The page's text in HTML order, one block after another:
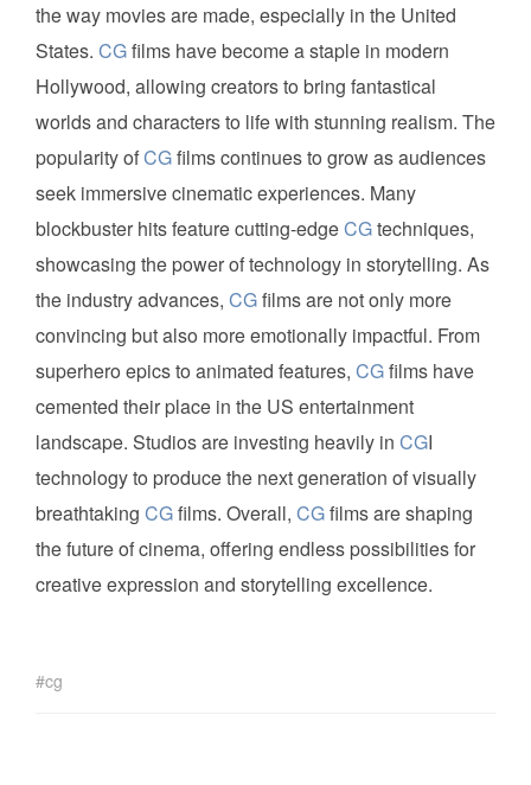
the way movies are made, especially in the United
States. CGfilms have become a staple in modern
Hollywood, allowing creators to bring fantastical
worlds and characters to life with stunning realism. The
popularity ofCGfilms continues to grow as audiences
seek immersive cinematic experiences. Many
blockbuster hits feature cutting-edgeCGtechniques,
showcasing the power of technology in storytelling. As
the industry advances, CGfilms are not only more
convincing but also more emotionally impactful. From
superhero epics to animated features, CGfilms have
cemented their place in the US entertainment
landscape. Studios are investing heavily in CGI
technology to produce the next generation of visually
breathtaking CGfilms. Overall, CGfilms are shaping
the future of cinema, offering endless possibilities for
creative expression and storytelling excellence.
cg